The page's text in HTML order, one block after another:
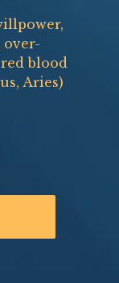
over-
blood
Aries)